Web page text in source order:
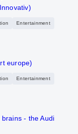
Entertainment
europe)
Entertainment
- the Audi